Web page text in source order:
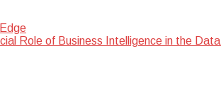
Role of Business Intelligence in the